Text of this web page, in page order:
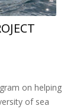
on helping
of sea